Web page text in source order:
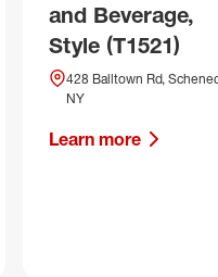
and Beverage,
Style (T1521)
428 Balltown Rd,
NY
Learn more